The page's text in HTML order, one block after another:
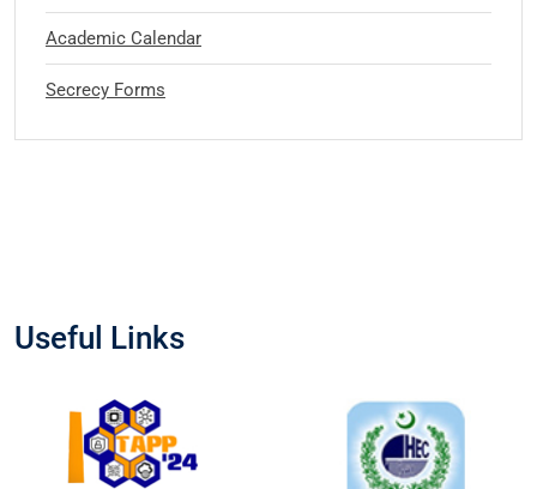
Academic Calendar
Secrecy Forms
Useful Links